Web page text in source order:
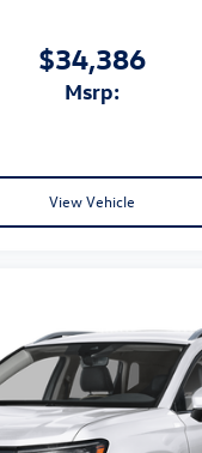
$34,386
msrp:
View Vehicle